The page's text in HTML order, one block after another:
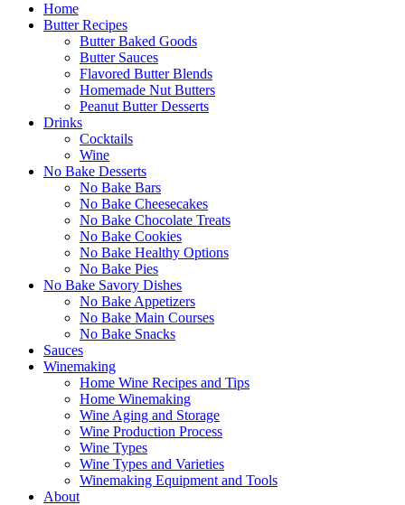
Home
Butter Recipes
Butter Baked Goods
Butter Sauces
Flavored Butter Blends
Homemade Nut Butters
Peanut Butter Desserts
Drinks
Cocktails
Wine
No Bake Desserts
No Bake Bars
No Bake Cheesecakes
No Bake Chocolate Treats
No Bake Cookies
No Bake Healthy Options
No Bake Pies
No Bake Savory Dishes
No Bake Appetizers
No Bake Main Courses
No Bake Snacks
Sauces
Winemaking
Home Wine Recipes and Tips
Home Winemaking
Wine Aging and Storage
Wine Production Process
Wine Types
Wine Types and Varieties
Winemaking Equipment and Tools
About